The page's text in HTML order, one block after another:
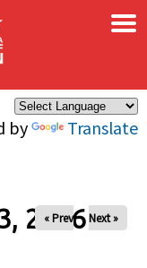
by Translate
×
2026
« Prev Next »